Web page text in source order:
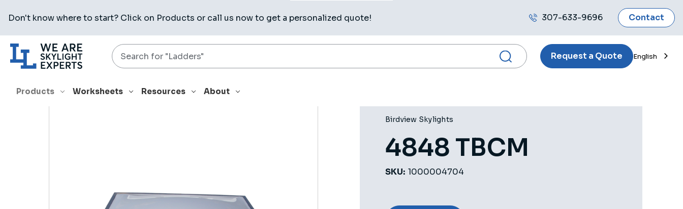
Don't know where to start? Click on Products or call us now to get a personalized quote!
Call
us
307-633-9696 Contact
Search
Request a Quote English
Products Worksheets Resources About
HOME PRODUCTS SKYLIGHTS
Birdview Skylights
4848 TBCM
SKU: 1000004704